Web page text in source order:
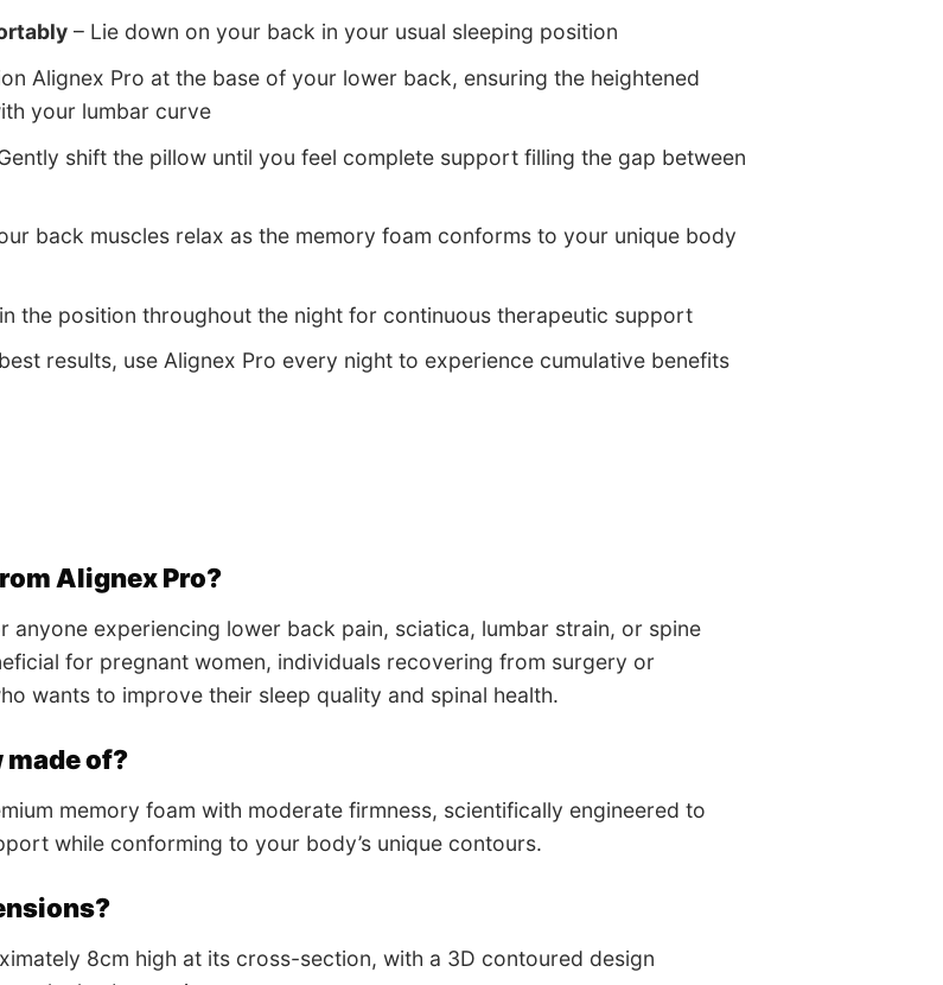
– Lie down on your back in your usual sleeping position
Alignex Pro at the base of your lower back, ensuring the heightened
your lumbar curve
shift the pillow until you feel complete support filling the gap between
back muscles relax as the memory foam conforms to your unique body
the position throughout the night for continuous therapeutic support
results, use Alignex Pro every night to experience cumulative benefits
Alignex Pro?
anyone experiencing lower back pain, sciatica, lumbar strain, or spine
for pregnant women, individuals recovering from surgery or
wants to improve their sleep quality and spinal health.
made of?
memory foam with moderate firmness, scientifically engineered to
while conforming to your body’s unique contours.
8cm high at its cross-section, with a 3D contoured design